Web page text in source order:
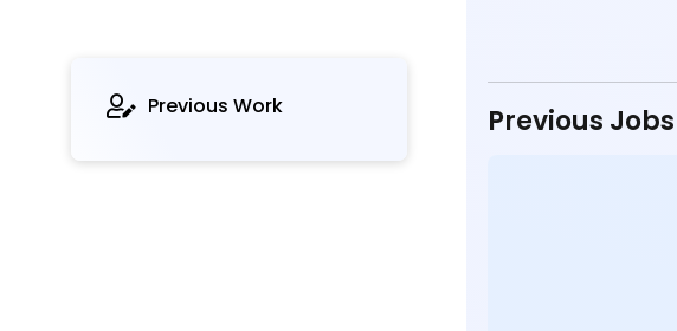
Previous Work Previous Jobs